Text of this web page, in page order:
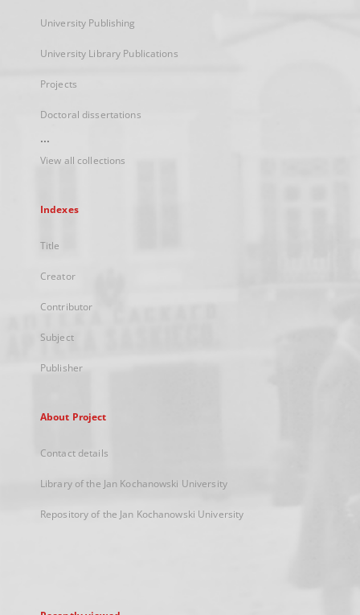
University Publishing
University Library Publications
Projects
Doctoral dissertations
...
View all collections
Indexes
Title
Creator
Contributor
Subject
Publisher
About Project
Contact details
Library of the Jan Kochanowski University
Repository of the Jan Kochanowski University